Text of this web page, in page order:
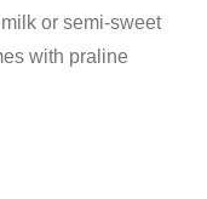
or semi-sweet
with praline